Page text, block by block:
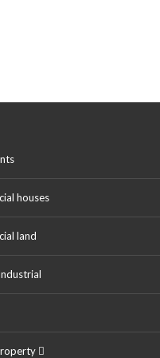
houses
land